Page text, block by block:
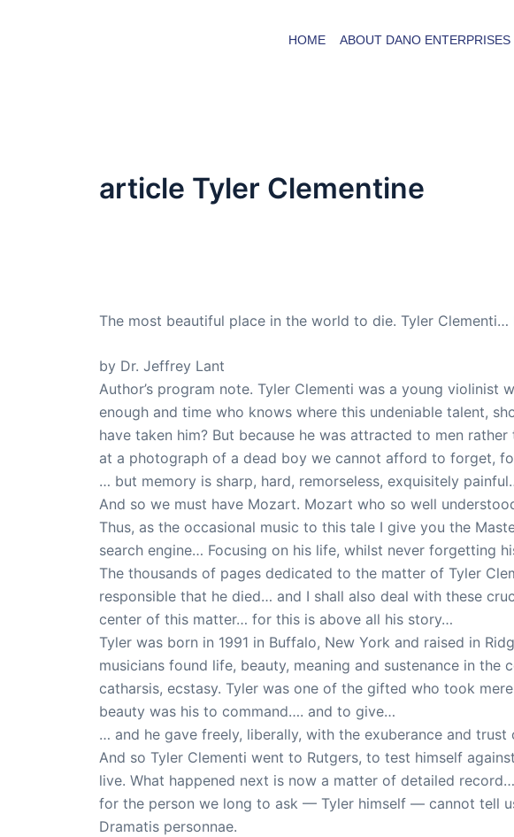
HOME ABOUT DANO ENTERPRISES
article Tyler Clementine
The most beautiful place in the world to die. Tyler
by Dr. Jeffrey Lant
Author’s program note. Tyler Clementi was a young
enough and time who knows where this undeniable talent,
have taken him? But because he was attracted to men
at a photograph of a dead boy we cannot afford to forget,
… but memory is sharp, hard, remorseless, exquisitely
And so we must have Mozart. Mozart who so well
Thus, as the occasional music to this tale I give you the
search engine… Focusing on his life, whilst never forgetting
The thousands of pages dedicated to the matter of Tyler
responsible that he died… and I shall also deal with these
center of this matter… for this is above all his story…
Tyler was born in 1991 in Buffalo, New York and raised in
musicians found life, beauty, meaning and sustenance in
catharsis, ecstasy. Tyler was one of the gifted who took
beauty was his to command…. and to give…
… and he gave freely, liberally, with the exuberance and
And so Tyler Clementi went to Rutgers, to test himself
live. What happened next is now a matter of detailed
for the person we long to ask — Tyler himself — cannot tell
Dramatis personnae.